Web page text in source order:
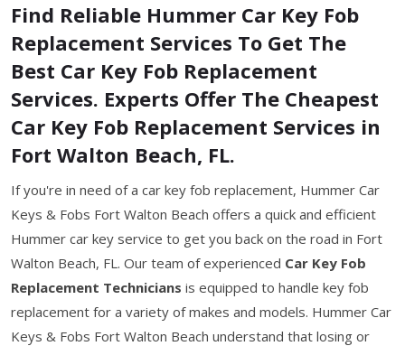
Find Reliable Hummer Car Key Fob
Replacement Services To Get The
Best Car Key Fob Replacement
Services. Experts Offer The Cheapest
Car Key Fob Replacement Services in
Fort Walton Beach, FL.
If you're in need of a car key fob replacement, Hummer Car
Keys & Fobs Fort Walton Beach offers a quick and efficient
Hummer car key service to get you back on the road in Fort
Walton Beach, FL. Our team of experienced Car Key Fob
Replacement Technicians is equipped to handle key fob
replacement for a variety of makes and models. Hummer Car
Keys & Fobs Fort Walton Beach understand that losing or